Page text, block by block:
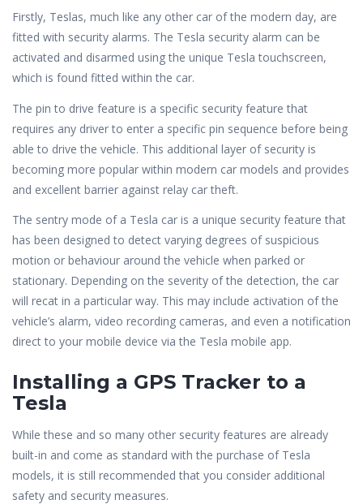
Firstly, Teslas, much like any other car of the modern day, are
fitted with security alarms. The Tesla security alarm can be
activated and disarmed using the unique Tesla touchscreen,
which is found fitted within the car.
The pin to drive feature is a specific security feature that
requires any driver to enter a specific pin sequence before being
able to drive the vehicle. This additional layer of security is
becoming more popular within modern car models and provides
and excellent barrier against relay car theft.
The sentry mode of a Tesla car is a unique security feature that
has been designed to detect varying degrees of suspicious
motion or behaviour around the vehicle when parked or
stationary. Depending on the severity of the detection, the car
will recat in a particular way. This may include activation of the
vehicle’s alarm, video recording cameras, and even a notification
direct to your mobile device via the Tesla mobile app.
Installing a GPS Tracker to a
Tesla
While these and so many other security features are already
built-in and come as standard with the purchase of Tesla
models, it is still recommended that you consider additional
safety and security measures.